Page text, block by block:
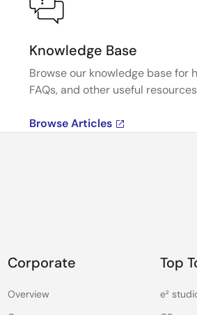
Knowledge Base
Browse our knowledge base for
FAQs, and other useful
Browse Articles
Corporate
Overview
Top
e²